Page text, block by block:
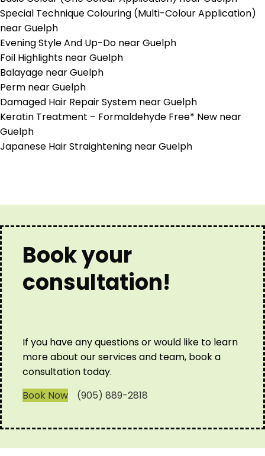
Special Technique Colouring (Multi-Colour Application)
near Guelph
Evening Style And Up-Do near Guelph
Foil Highlights near Guelph
Balayage near Guelph
Perm near Guelph
Damaged Hair Repair System near Guelph
Keratin Treatment – Formaldehyde Free* New near
Guelph
Japanese Hair Straightening near Guelph
Book your
consultation!
If you have any questions or would like to learn
more about our services and team, book a
consultation today.
Book Now
(905) 889-2818